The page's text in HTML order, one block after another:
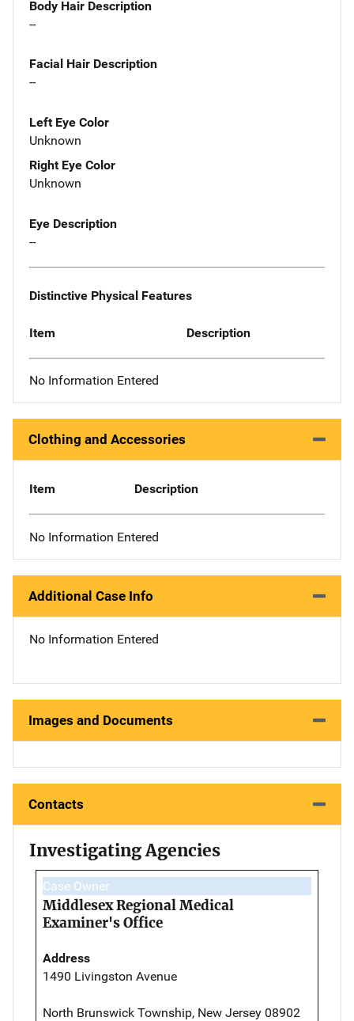
Body Hair Description
--
Facial Hair Description
--
Left Eye Color
Unknown
Right Eye Color
Unknown
Eye Description
--
Distinctive Physical Features
Item Description
No Information Entered
Clothing and Accessories
Item Description
No Information Entered
Additional Case Info
No Information Entered
Images and Documents
Contacts
Investigating Agencies
Case Owner
Middlesex Regional Medical
Examiner's Office
Address
1490 Livingston Avenue
North Brunswick Township, New Jersey 08902